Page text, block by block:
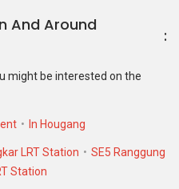
And Around
might be interested on the
In Hougang
LRT Station
SE5 Ranggung
Station